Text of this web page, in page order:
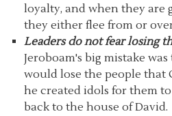
loyalty, and when they are
they either flee from or
Leaders do not fear losing
Jeroboam's big mistake
would lose the people that
he created idols for them
back to the house of